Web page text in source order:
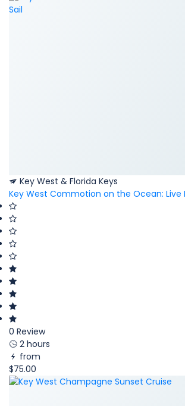
Key West & Florida Keys
Key West Commotion on the Ocean: Live
0 Review
2 hours
from
$75.00